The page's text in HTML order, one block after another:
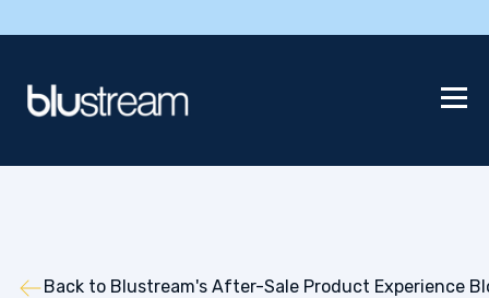
Back to Blustream's After-Sale Product Experience